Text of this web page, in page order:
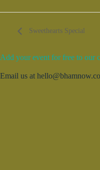
Sweethearts Special
Add your event for free to our
Email us at